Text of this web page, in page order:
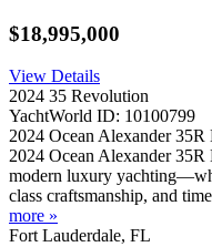
$18,995,000
View Details
2024 35 Revolution
YachtWorld ID: 10100799
2024 Ocean Alexander
2024 Ocean Alexander
modern luxury
class craftsmanship, and
more »
Fort Lauderdale, FL